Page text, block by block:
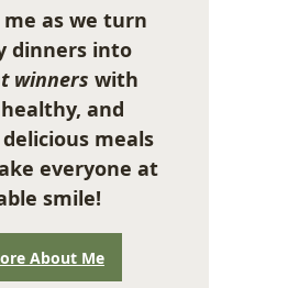
me as we turn
dinners into
winners with
and
meals
everyone at
smile!
About Me